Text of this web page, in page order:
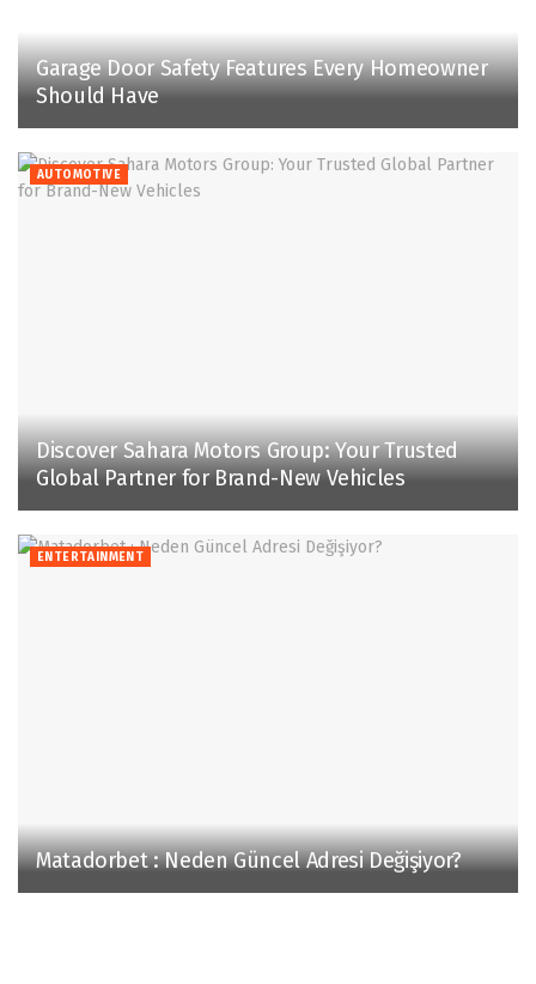
Garage Door Safety Features Every Homeowner
Should Have
AUTOMOTIVE
Discover Sahara Motors Group: Your Trusted
Global Partner for Brand-New Vehicles
ENTERTAINMENT
Matadorbet : Neden Güncel Adresi Değişiyor?